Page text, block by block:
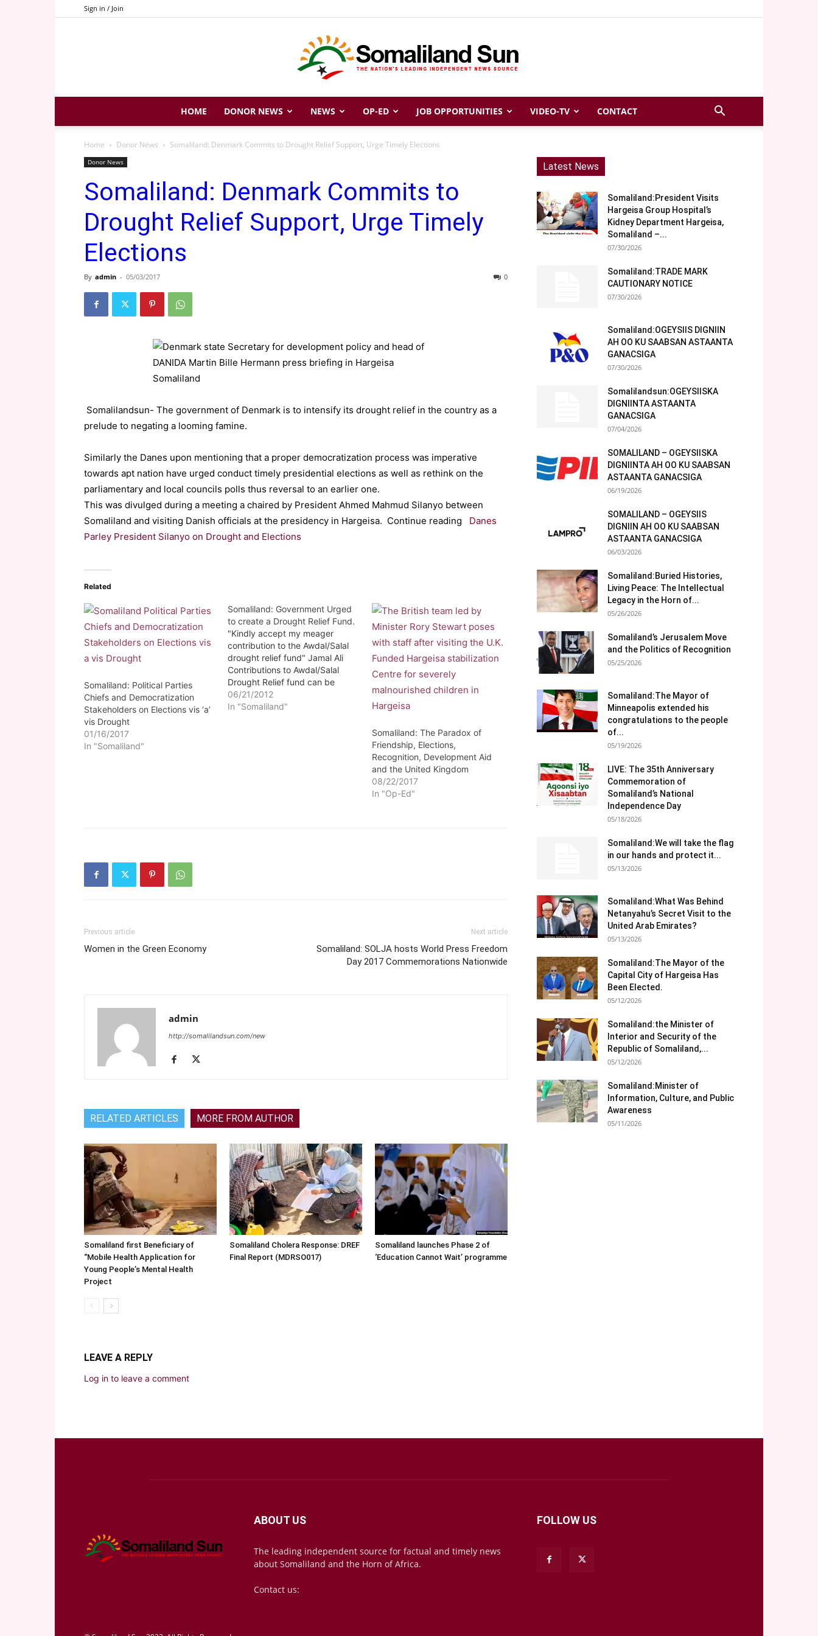
Sign in / Join
Somaliland
Sun
HOME DONOR NEWS NEWS OP-ED JOB OPPORTUNITIES VIDEO-TV CONTACT
Home Donor News Somaliland: Denmark Commits to Drought Relief Support, Urge Timely Elections
Donor News
Somaliland: Denmark Commits to
Drought Relief Support, Urge Timely
Elections
By admin - 05/03/2017 0
Somalilandsun- The government of Denmark is to intensify its drought relief in the country as a
prelude to negating a looming famine.
Similarly the Danes upon mentioning that a proper democratization process was imperative
towards apt nation have urged conduct timely presidential elections as well as rethink on the
parliamentary and local councils polls thus reversal to an earlier one.
This was divulged during a meeting a chaired by President Ahmed Mahmud Silanyo between
Somaliland and visiting Danish officials at the presidency in Hargeisa. Continue reading Danes
Parley President Silanyo on Drought and Elections
Related
Somaliland: Political Parties
Chiefs and Democratization
Stakeholders on Elections vis ‘a’
vis Drought
01/16/2017
In "Somaliland"
Somaliland: Government Urged
to create a Drought Relief Fund.
"Kindly accept my meager
contribution to the Awdal/Salal
drought relief fund" Jamal Ali
Contributions to Awdal/Salal
Drought Relief fund can be
made either directly or through
e-cash-ZAAD account
06/21/2012
In "Somaliland"
Somaliland: The Paradox of
Friendship, Elections,
Recognition, Development Aid
and the United Kingdom
08/22/2017
In "Op-Ed"
Previous article
Women in the Green Economy
Next article
Somaliland: SOLJA hosts World Press Freedom
Day 2017 Commemorations Nationwide
admin
http://somalilandsun.com/new
RELATED ARTICLES MORE FROM AUTHOR
Somaliland first Beneficiary of
“Mobile Health Application for
Young People’s Mental Health
Project
Somaliland Cholera Response: DREF
Final Report (MDRSO017)
Somaliland launches Phase 2 of
‘Education Cannot Wait’ programme
LEAVE A REPLY
Log in to leave a comment
Latest News
Somaliland:President Visits
Hargeisa Group Hospital’s
Kidney Department Hargeisa,
Somaliland –...
07/30/2026
Somaliland:TRADE MARK
CAUTIONARY NOTICE
07/30/2026
Somaliland:OGEYSIIS DIGNIIN
AH OO KU SAABSAN ASTAANTA
GANACSIGA
07/30/2026
Somalilandsun:OGEYSIISKA
DIGNIINTA ASTAANTA
GANACSIGA
07/04/2026
SOMALILAND – OGEYSIISKA
DIGNIINTA AH OO KU SAABSAN
ASTAANTA GANACSIGA
06/19/2026
SOMALILAND – OGEYSIIS
DIGNIIN AH OO KU SAABSAN
ASTAANTA GANACSIGA
06/03/2026
Somaliland:Buried Histories,
Living Peace: The Intellectual
Legacy in the Horn of...
05/26/2026
Somaliland’s Jerusalem Move
and the Politics of Recognition
05/25/2026
Somaliland:The Mayor of
Minneapolis extended his
congratulations to the people
of...
05/19/2026
LIVE: The 35th Anniversary
Commemoration of
Somaliland’s National
Independence Day
05/18/2026
Somaliland:We will take the flag
in our hands and protect it...
05/13/2026
Somaliland:What Was Behind
Netanyahu’s Secret Visit to the
United Arab Emirates?
05/13/2026
Somaliland:The Mayor of the
Capital City of Hargeisa Has
Been Elected.
05/12/2026
Somaliland:the Minister of
Interior and Security of the
Republic of Somaliland,...
05/12/2026
Somaliland:Minister of
Information, Culture, and Public
Awareness
05/11/2026
ABOUT US
The leading independent source for factual and timely news
about Somaliland and the Horn of Africa.
Contact us:
FOLLOW US